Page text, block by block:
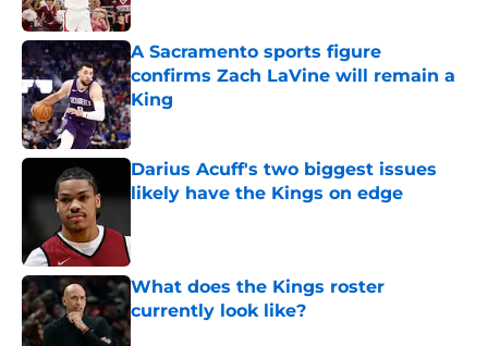
A Sacramento sports figure
confirms Zach LaVine will remain a
King
Published by on Invalid Date
Darius Acuff's two biggest issues
likely have the Kings on edge
What does the Kings roster
currently look like?
Published by on Invalid Date